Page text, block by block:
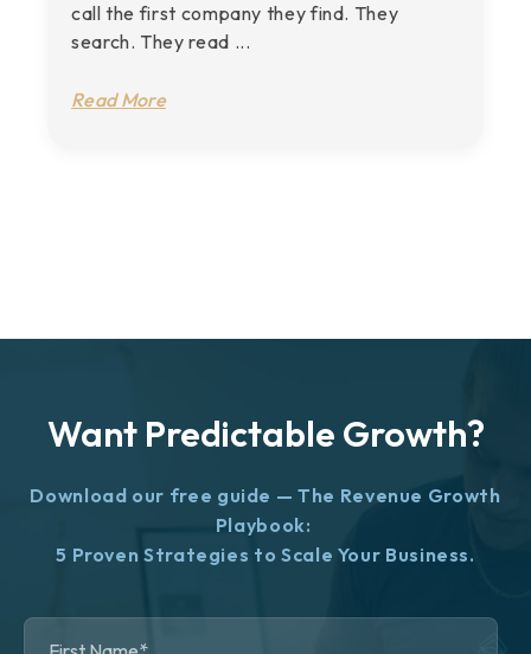
call the first company they find. They
search. They read ...
Read More
Want Predictable Growth?
Download our free guide — The Revenue Growth
Playbook:
5 Proven Strategies to Scale Your Business.